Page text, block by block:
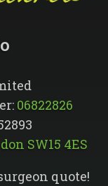
06822826
SW15 4ES
quote!